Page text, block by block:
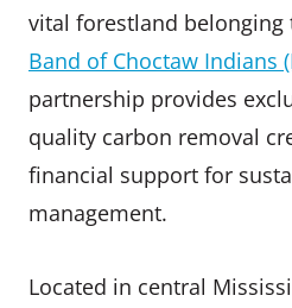
vital forestland belonging
Band of Choctaw Indians
partnership provides
quality carbon removal
financial support for
management.
Located in central